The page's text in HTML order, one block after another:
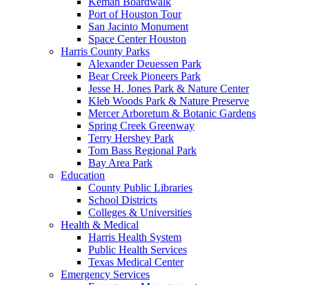
Port of Houston Tour
San Jacinto Monument
Space Center Houston
Harris County Parks
Alexander Deuessen Park
Bear Creek Pioneers Park
Jesse H. Jones Park & Nature Center
Kleb Woods Park & Nature Preserve
Mercer Arboretum & Botanic Gardens
Spring Creek Greenway
Terry Hershey Park
Tom Bass Regional Park
Bay Area Park
Education
County Public Libraries
School Districts
Colleges & Universities
Health & Medical
Harris Health System
Public Health Services
Texas Medical Center
Emergency Services